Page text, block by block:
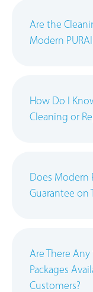
Are the
Modern
How Do I
Cleaning or
Does Modern
Guarantee on
Are There
Packages
Customers?